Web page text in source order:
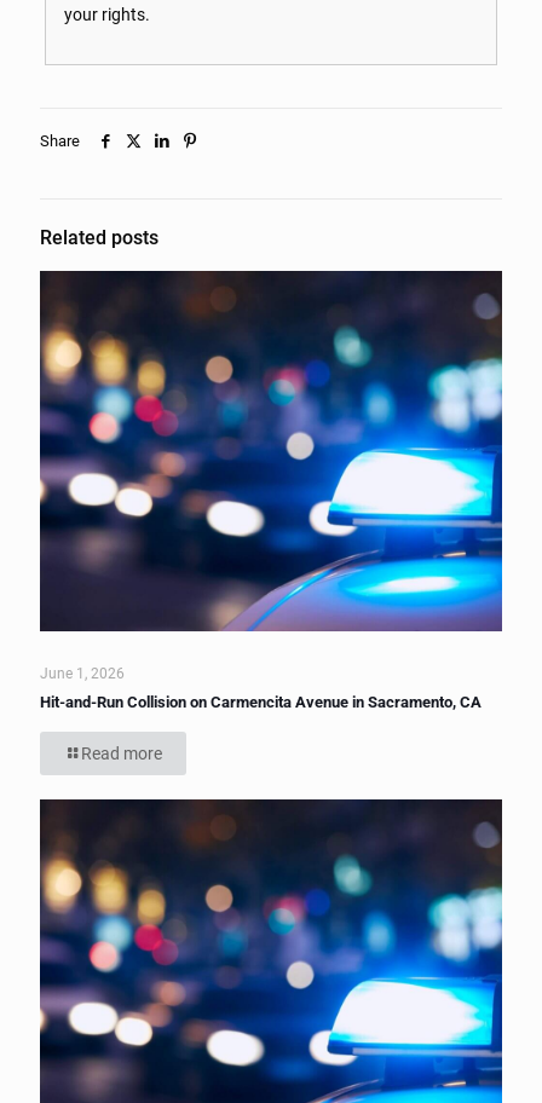
your rights.
Share
Related posts
June 1, 2026
Hit-and-Run Collision on Carmencita Avenue in Sacramento, CA
Read more